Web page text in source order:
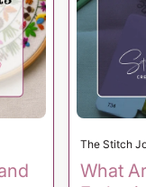
The Stitch
What